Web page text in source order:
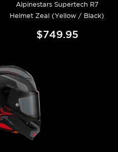
Alpinestars Supertech R7
Helmet Zeal (Yellow / Black)
$749.95